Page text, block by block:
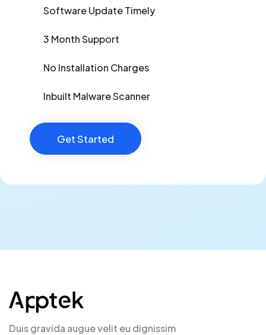
Software Update Timely
3 Month Support
No Installation Charges
Inbuilt Malware Scanner
Get Started
Duis gravida augue velit eu dignissim